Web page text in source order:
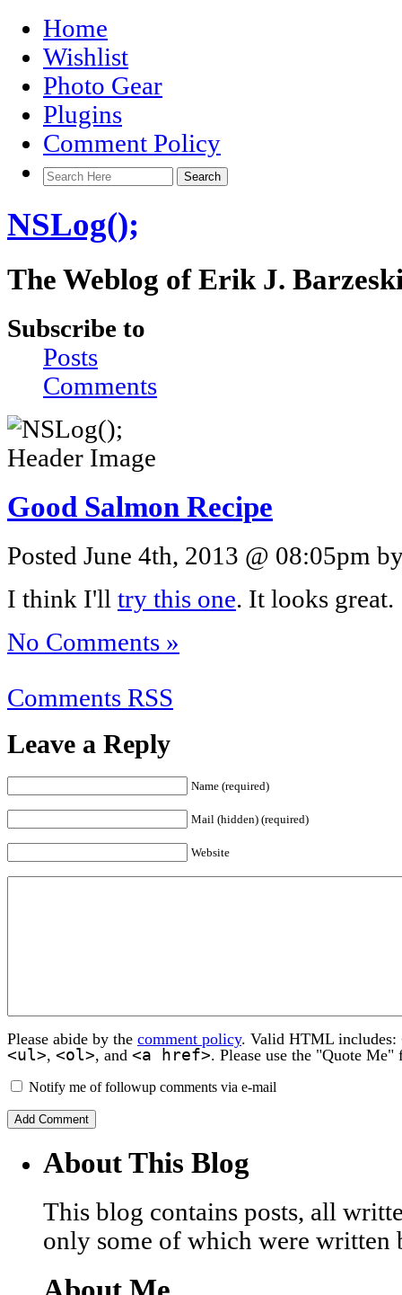
Home
Wishlist
Photo Gear
Plugins
Comment Policy
NSLog();
The Weblog of Erik J.
Subscribe to
Posts
Comments
Good Salmon Recipe
Posted June 4th, 2013 @ 08:05pm
I think I'll try this one. It looks great.
No Comments »
Comments RSS
Leave a Reply
Name (required)
Mail (hidden) (required)
Website
Please abide by the comment policy. Valid HTML includes:
<ul>, <ol>, and <a href>. Please use the "Quote
Notify me of followup comments via e-mail
About This Blog
This blog contains posts, all
only some of which were written